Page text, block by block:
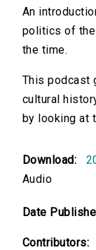
An
politics of
the time.
This podcast
cultural
by looking at
Download:
Audio
Date
Contributors: